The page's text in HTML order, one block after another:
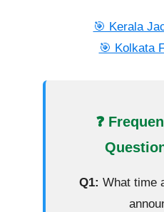
🎯 Kerala
🎯 Kolkata
❓
Q1: What time